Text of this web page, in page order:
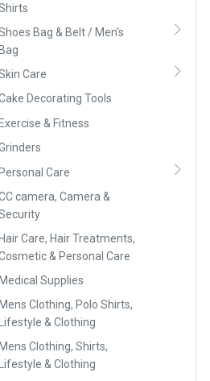
Bag & Belt / Men's
Bag
Care
Decorating Tools
Exercise & Fitness
Care
camera, Camera &
Hair Care, Hair Treatments,
& Personal Care
Medical Supplies
Mens Clothing, Polo Shirts,
Lifestyle & Clothing
Mens Clothing, Shirts,
Lifestyle & Clothing